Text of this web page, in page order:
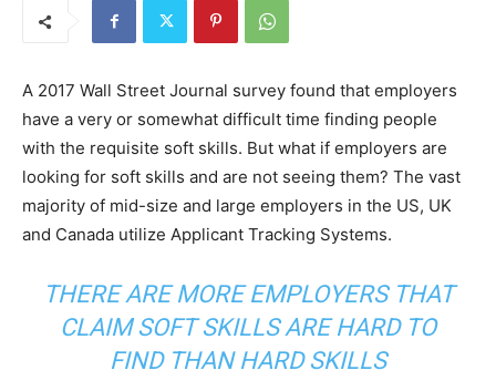
A 2017 Wall Street Journal survey found that employers
have a very or somewhat difficult time finding people
with the requisite soft skills. But what if employers are
looking for soft skills and are not seeing them? The vast
majority of mid-size and large employers in the US, UK
and Canada utilize Applicant Tracking Systems.
THERE ARE MORE EMPLOYERS THAT
CLAIM SOFT SKILLS ARE HARD TO
FIND THAN HARD SKILLS